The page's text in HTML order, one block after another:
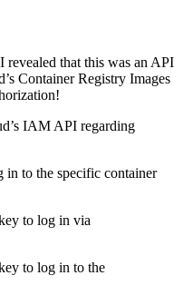
that this was an API
Container Registry Images
IAM API regarding
in to the specific container
to log in via
to log in to the